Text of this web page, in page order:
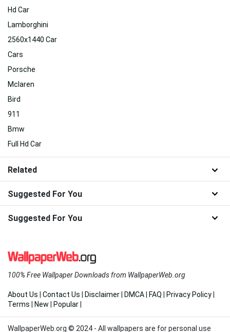
Hd Car
Lamborghini
2560x1440 Car
Cars
Porsche
Mclaren
Bird
911
Bmw
Full Hd Car
Related
Suggested For You
Suggested For You
100% Free Wallpaper Downloads from WallpaperWeb.org
About Us | Contact Us | Disclaimer| DMCA| FAQ | Privacy Policy|
Terms | New | Popular|
WallpaperWeb.org © 2024 - All wallpapers are for personal use